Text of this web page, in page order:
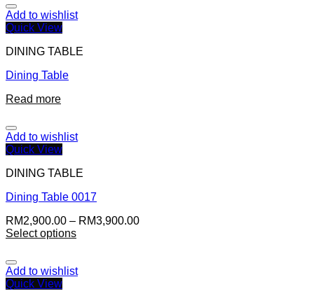
Add to wishlist
Quick View
DINING TABLE
Dining Table
Read more
Add to wishlist
Quick View
DINING TABLE
Dining Table 0017
RM2,900.00 – RM3,900.00
Select options
Add to wishlist
Quick View